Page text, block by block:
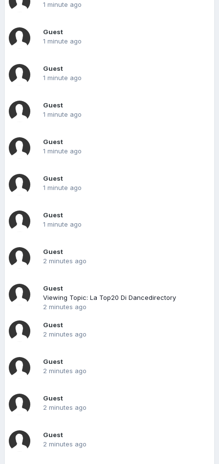
1 minute ago
Guest
1 minute ago
Guest
1 minute ago
Guest
1 minute ago
Guest
1 minute ago
Guest
1 minute ago
Guest
1 minute ago
Guest
2 minutes ago
Guest
Viewing Topic: La Top20 Di Dancedirectory
2 minutes ago
Guest
2 minutes ago
Guest
2 minutes ago
Guest
2 minutes ago
Guest
2 minutes ago